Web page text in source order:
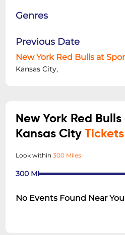
Genres
Previous Date
New York Red Bulls at
Kansas City,
New York Red
Kansas CityTickets
Look within300 Miles
300 MI
No Events Found Near You